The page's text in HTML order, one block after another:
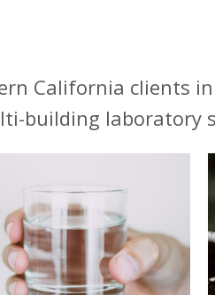
California clients
building laboratory